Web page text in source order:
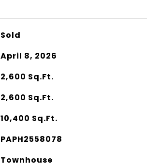
Sold
April 8, 2026
2,600 Sq.Ft.
2,600 Sq.Ft.
10,400 Sq.Ft.
PAPH2558078
Townhouse